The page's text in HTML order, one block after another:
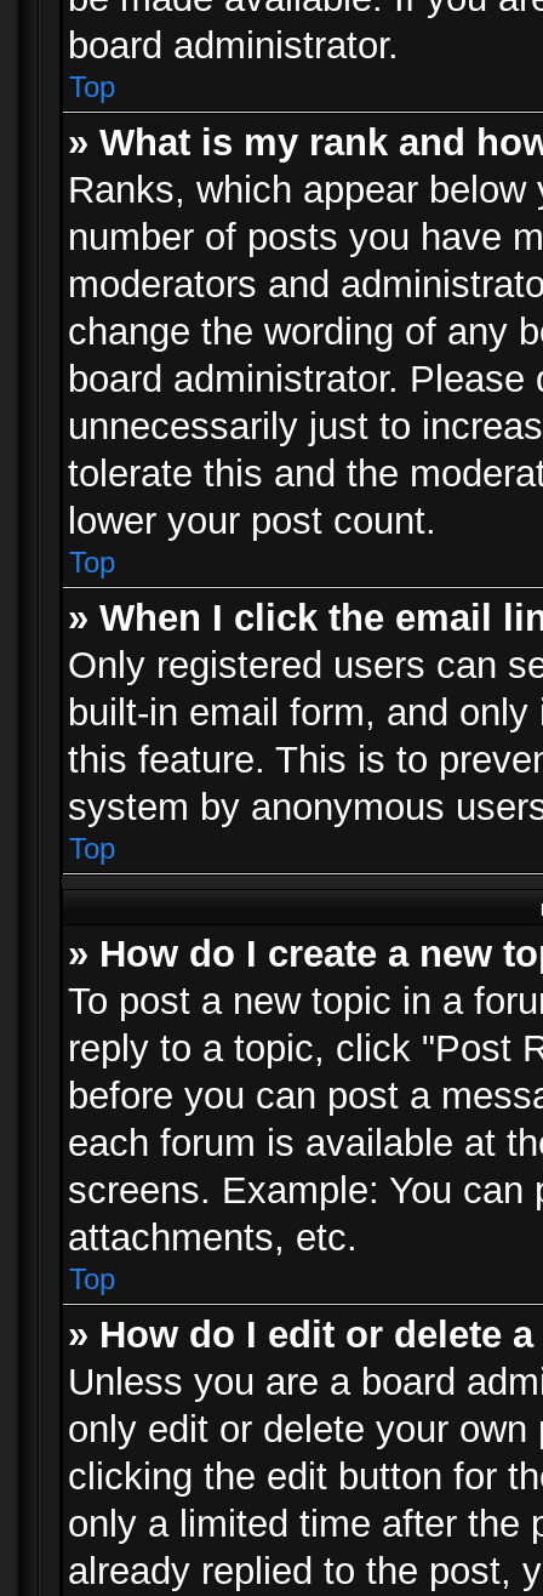
board administrator.
Top
» What is my rank and
Ranks, which appear
number of posts you have
moderators and
change the wording of any
board administrator.
unnecessarily just to
tolerate this and the
lower your post count.
Top
» When I click the email
Only registered users can
built-in email form, and
this feature. This is to
system by anonymous
Top
» How do I create a new
To post a new topic in a
reply to a topic, click "Post
before you can post a
each forum is available at
screens. Example: You
attachments, etc.
Top
» How do I edit or delete
Unless you are a board
only edit or delete your
clicking the edit button for
only a limited time after the
already replied to the post,